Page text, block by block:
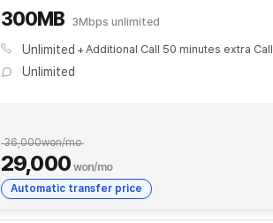
300MB 3Mbps unlimited
Unlimited Additional Call 50 minutes extra Call
Unlimited
36,000won/mo
29,000 won/mo
Automatic transfer price